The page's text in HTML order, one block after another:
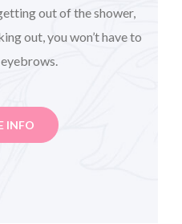
out of the shower,
out, you won’t have to
INFO